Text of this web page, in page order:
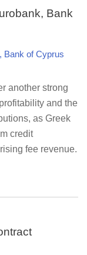
Bank
another strong
and the
as Greek
credit
fee revenue.